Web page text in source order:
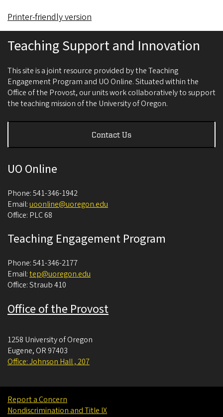
Printer-friendly version
Teaching Support and Innovation
This site is a joint resource provided by the Teaching
Engagement Program and UO Online. Situated within the
Office of the Provost, our units work collaboratively to support
the teaching mission of the University of Oregon.
Contact Us
UO Online
Phone: 541-346-1942
Email:uoonline@uoregon.edu
Office: PLC 68
Teaching Engagement Program
Phone: 541-346-2177
Email:tep@uoregon.edu
Office: Straub 410
Office of the Provost
1258 University of Oregon
Eugene, OR 97403
Office: Johnson Hall , 207
Report a Concern
Nondiscrimination and Title IX